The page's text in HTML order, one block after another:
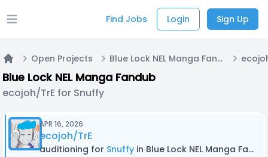
Open main menu Find Jobs Login Sign Up
Home
Open Projects Blue Lock NEL Manga Fandub
Blue Lock NEL Manga Fandub
ecojoh/TrE for Snuffy
APR 16, 2026
ecojoh/TrE
auditioning for Snuffy in Blue Lock NEL Manga Fandub